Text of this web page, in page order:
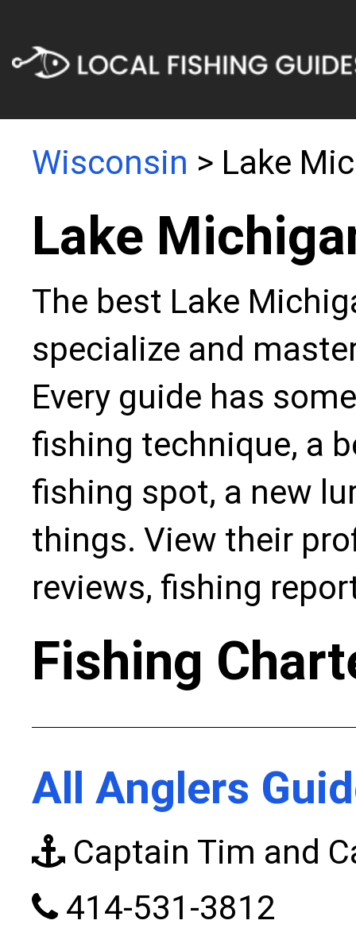
Wisconsin > Lake
Lake
The best Lake
specialize and
Every guide has
fishing technique, a
fishing spot, a new
things. View their
reviews, fishing
Fishing
All Anglers
Captain Tim and
414-531-3812